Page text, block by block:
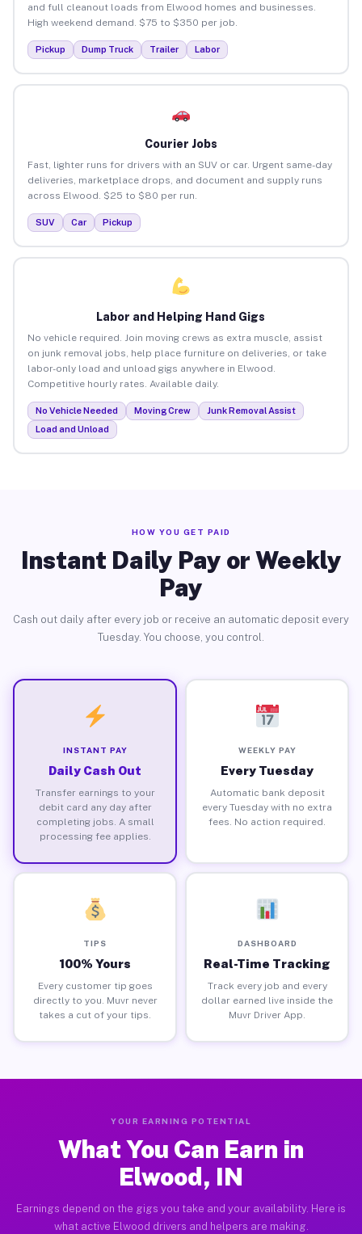
and full cleanout loads from Elwood homes and businesses.
High weekend demand. $75 to $350 per job.
Pickup Dump Truck Trailer Labor
Courier Jobs
Fast, lighter runs for drivers with an SUV or car. Urgent same-day
deliveries, marketplace drops, and document and supply runs
across Elwood. $25 to $80 per run.
SUV Car Pickup
Labor and Helping Hand Gigs
No vehicle required. Join moving crews as extra muscle, assist
on junk removal jobs, help place furniture on deliveries, or take
labor-only load and unload gigs anywhere in Elwood.
Competitive hourly rates. Available daily.
No Vehicle Needed Moving Crew
Junk Removal Assist
Load and Unload
HOW YOU GET PAID
Instant Daily Pay or Weekly
Pay
Cash out daily after every job or receive an automatic deposit every
Tuesday. You choose, you control.
INSTANT PAY
Daily Cash Out
Transfer earnings to your
debit card any day after
completing jobs. A small
processing fee applies.
WEEKLY PAY
Every Tuesday
Automatic bank deposit
every Tuesday with no extra
fees. No action required.
TIPS
100% Yours
Every customer tip goes
directly to you. Muvr never
takes a cut of your tips.
DASHBOARD
Real-Time Tracking
Track every job and every
dollar earned live inside the
Muvr Driver App.
YOUR EARNING POTENTIAL
What You Can Earn in
Elwood, IN
Earnings depend on the gigs you take and your availability. Here is
what active Elwood drivers and helpers are making.